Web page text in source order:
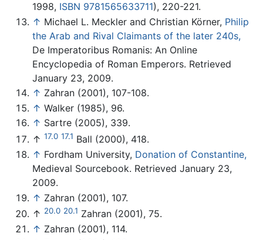
1998, ISBN 9781565633711), 220-221.
↑ Michael L. Meckler and Christian Körner, Philip
the Arab and Rival Claimants of the later 240s,
De Imperatoribus Romanis: An Online
Encyclopedia of Roman Emperors. Retrieved
January 23, 2009.
↑ Zahran (2001), 107-108.
↑ Walker (1985), 96.
↑ Sartre (2005), 339.
↑ 17.0 17.1 Ball (2000), 418.
↑ Fordham University, Donation of Constantine,
Medieval Sourcebook. Retrieved January 23,
2009.
↑ Zahran (2001), 107.
↑ 20.0 20.1 Zahran (2001), 75.
↑ Zahran (2001), 114.